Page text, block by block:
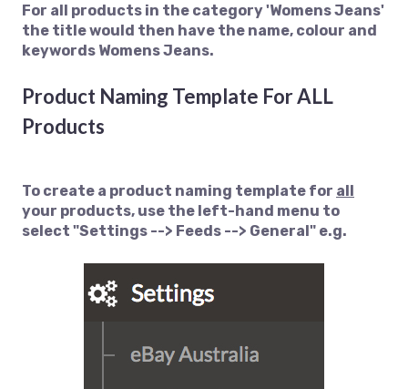
For all products in the category 'Womens Jeans'
the title would then have the name, colour and
keywords Womens Jeans.
Product Naming Template For ALL
Products
To create a product naming template for all
your products, use the left-hand menu to
select "Settings --> Feeds --> General" e.g.